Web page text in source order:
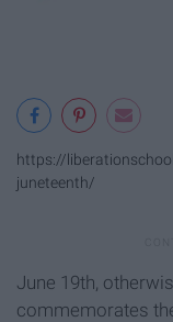
https://
juneteenth/
June 19th,
commemorates